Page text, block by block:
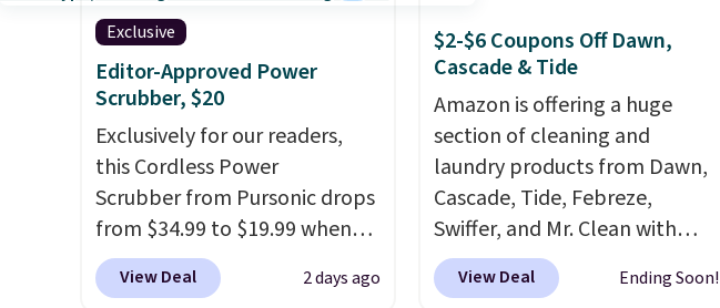
Exclusive
Editor-Approved Power
Scrubber, $20
Exclusively for our readers,
this Cordless Power
Scrubber from Pursonic drops
from $34.99 to $19.99 when
you enter our exclusive code
BDBH14 at checkout. It sells
View Deal 2 days ago
$2-$6 Coupons Off Dawn,
Cascade & Tide
Amazon is offering a huge
section of cleaning and
laundry products from Dawn,
Cascade, Tide, Febreze,
Swiffer, and Mr. Clean with
clippable coupons that take
$2-$6 off the regular price!
View Deal Ending Soon!